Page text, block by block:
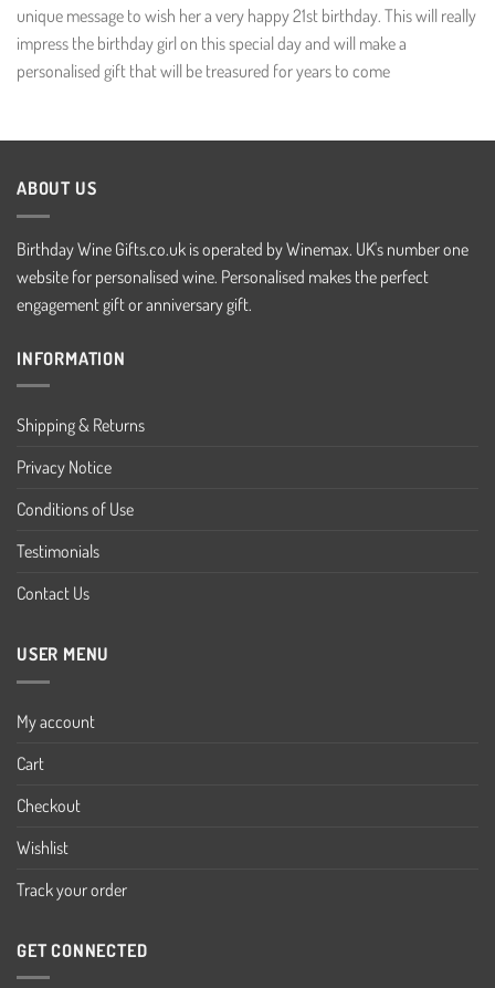
unique message to wish her a very happy 21st birthday. This will really
impress the birthday girl on this special day and will make a
personalised gift that will be treasured for years to come
ABOUT US
Birthday Wine Gifts.co.uk is operated by Winemax. UK's number one
website for personalised wine. Personalised makes the perfect
engagement gift or anniversary gift.
INFORMATION
Shipping & Returns
Privacy Notice
Conditions of Use
Testimonials
Contact Us
USER MENU
My account
Cart
Checkout
Wishlist
Track your order
GET CONNECTED